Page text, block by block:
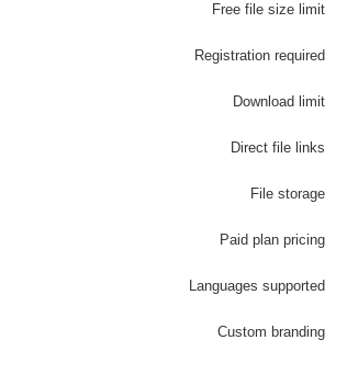
Free file size limit
Registration required
Download limit
Direct file links
File storage
Paid plan pricing
Languages supported
Custom branding